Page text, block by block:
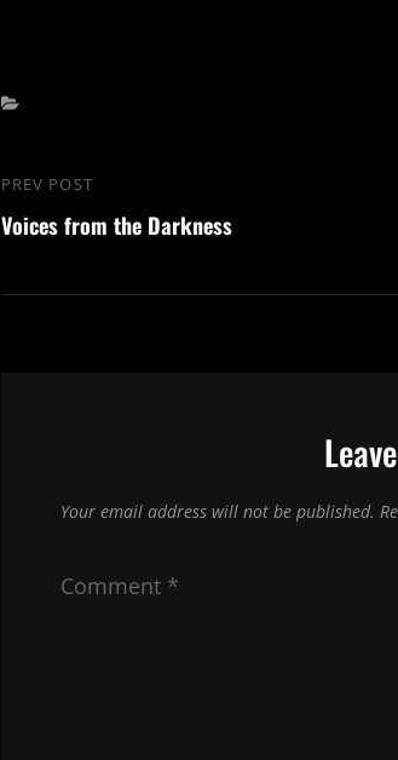
Post
navigation
Previous
Post
PREV POST
Voices from the Darkness
Your email address will not be published.
Comment *